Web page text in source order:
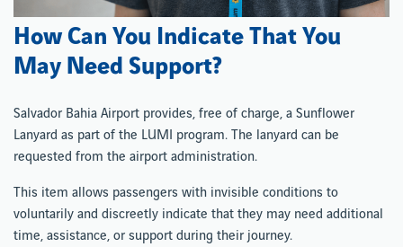
How Can You Indicate That You
May Need Support?
Salvador Bahia Airport provides, free of charge, a Sunflower
Lanyard as part of the LUMI program. The lanyard can be
requested from the airport administration.
This item allows passengers with invisible conditions to
voluntarily and discreetly indicate that they may need additional
time, assistance, or support during their journey.